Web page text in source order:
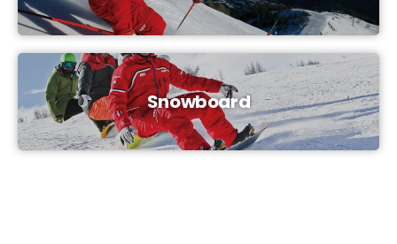
Snowboard